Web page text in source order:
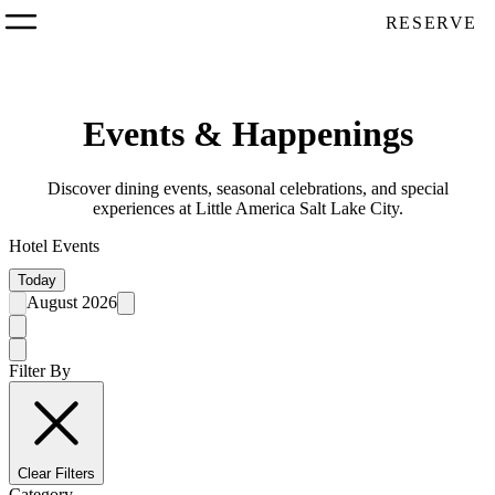
RESERVE
Events & Happenings
Discover dining events, seasonal celebrations, and special
experiences at Little America Salt Lake City.
Hotel Events
Today
August 2026
Filter By
Clear Filters